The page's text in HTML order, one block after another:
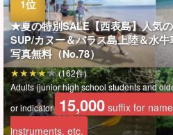
★夏の特別SALE【西表島】人気
SUP/カヌー＆バラス島上陸＆水
写真無料（No.78）
Adults (junior high school students and
or indicator 15,000 suffix for
instruments, etc.
(162件)